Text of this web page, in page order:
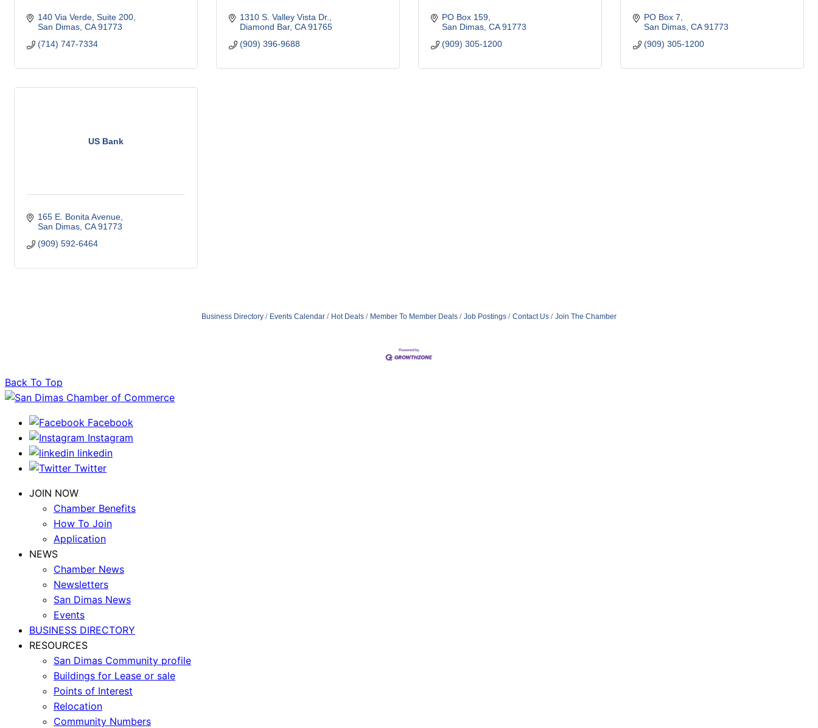
140 Via Verde Suite 200
San Dimas CA 91773
(714) 747-7334
1310 S. Valley Vista Dr.
Diamond Bar CA 91765
(909) 396-9688
PO Box 159
San Dimas CA 91773
(909) 305-1200
PO Box 7
San Dimas CA 91773
(909) 305-1200
US Bank
165 E. Bonita Avenue
San Dimas CA 91773
(909) 592-6464
Business Directory Events Calendar Hot Deals Member To Member Deals Job Postings Contact Us Join The Chamber
Back To Top
Facebook
Instagram
linkedin
Twitter
JOIN NOW
Chamber Benefits
How To Join
Application
NEWS
Chamber News
Newsletters
San Dimas News
Events
BUSINESS DIRECTORY
RESOURCES
San Dimas Community profile
Buildings for Lease or sale
Points of Interest
Relocation
Community Numbers